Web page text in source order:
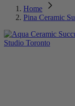
Home
Pina Ceramic